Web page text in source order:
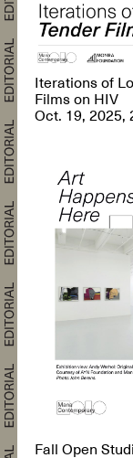
Iterations of
Films on HIV
Oct. 19, 2025,
Fall Open